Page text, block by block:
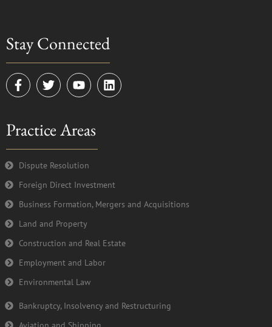
Stay Connected
F
a
c
b
o
o
k
f
T
w
i
t
e
r
Y
o
u
u
b
e
L
i
n
Practice Areas
Dispute Resolution
Foreign Direct Investment
Business Formation, Mergers and Acquisitions
Land and Property
Construction and Real Estate
Employment and Labor
Environmental Law
Bankruptcy, Insolvency and Restructuring